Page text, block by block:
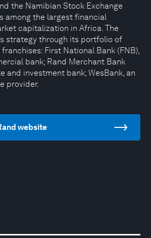
the Namibian Stock Exchange
among the largest financial
capitalization in Africa. The
strategy through its portfolio of
First National Bank (FNB),
bank; Rand Merchant Bank
and investment bank; WesBank, an
provider.
website